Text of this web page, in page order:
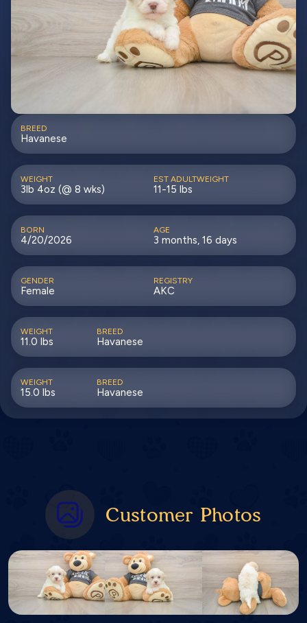
BREED
Havanese
WEIGHT
3lb 4oz (@ 8 wks)
EST ADULTWEIGHT
11-15 lbs
BORN
4/20/2026
AGE
3 months, 16 days
GENDER
Female
REGISTRY
AKC
WEIGHT
11.0 lbs
BREED
Havanese
WEIGHT
15.0 lbs
BREED
Havanese
Customer Photos